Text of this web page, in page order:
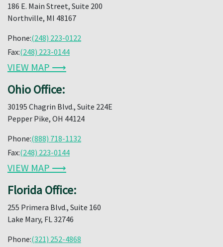
186 E. Main Street, Suite 200
Northville, MI 48167
Phone:(248) 223-0122
Fax:(248) 223-0144
VIEW MAP ⟶
Ohio Office:
30195 Chagrin Blvd., Suite 224E
Pepper Pike, OH 44124
Phone:(888) 718-1132
Fax:(248) 223-0144
VIEW MAP ⟶
Florida Office:
255 Primera Blvd., Suite 160
Lake Mary, FL 32746
Phone:(321) 252-4868